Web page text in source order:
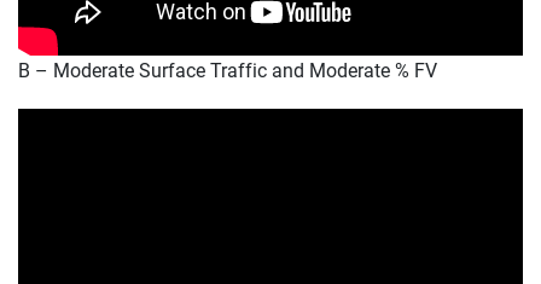
B – Moderate Surface Traffic and Moderate % FV